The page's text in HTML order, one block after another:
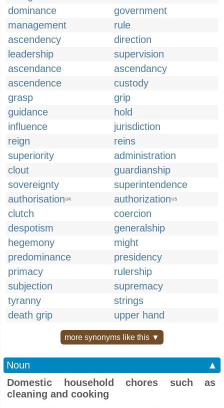
dominance
government
management
rule
ascendency
direction
leadership
supervision
ascendance
ascendancy
ascendence
custody
grasp
grip
guidance
hold
influence
jurisdiction
reign
reins
superiority
administration
clout
guardianship
sovereignty
superintendence
authorisation UK authorization US
clutch
coercion
despotism
generalship
hegemony
might
predominance
presidency
primacy
rulership
subjection
supremacy
tyranny
strings
death grip
upper hand
more synonyms like this ▼
Noun
▲
Domestic household chores such as
cleaning and cooking